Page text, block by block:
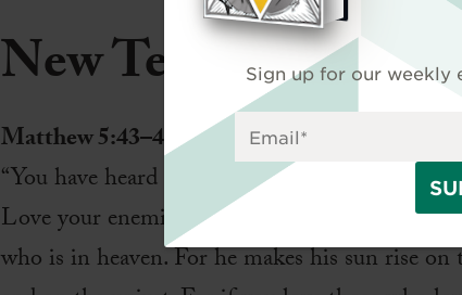
New Testament
Matthew 5:43–48
“You have heard that it was said, ‘You shall
Love your enemies and pray for those who
who is in heaven. For he makes his sun rise
Sign up for our weekly